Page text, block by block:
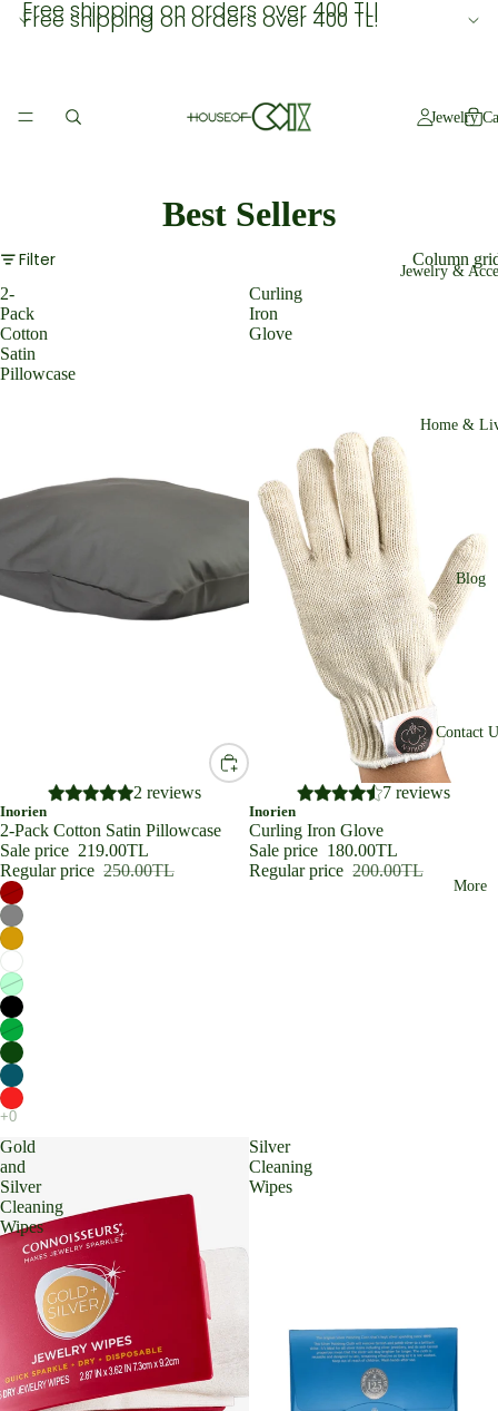
Free shipping on orders over 400 TL!
Free shipping on orders over 400 TL!
Jewelry
Jewelry &
Home &
Blog
Contact
More
Best Sellers
Filter
Column
2-
Pack
Cotton
Satin
Pillowcase
2 reviews
Inorien
2-Pack Cotton Satin Pillowcase
Sale price 219.00TL
Regular price 250.00TL
Curling
Iron
Glove
7 reviews
Inorien
Curling Iron Glove
Sale price 180.00TL
Regular price 200.00TL
Gold
and
Silver
Cleaning
Wipes
Silver
Cleaning
Wipes